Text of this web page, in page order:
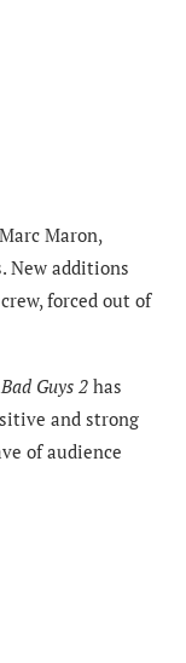
Maron,
New additions
forced out of
Guys 2 has
and strong
of audience